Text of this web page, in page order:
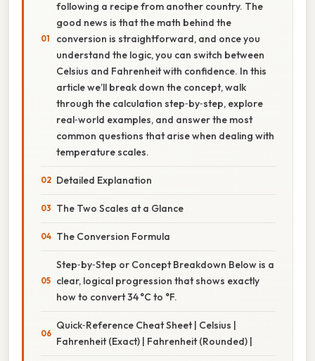
following a recipe from another country. The
good news is that the math behind the
conversion is straightforward, and once you
understand the logic, you can switch between
Celsius and Fahrenheit with confidence. In this
article we’ll break down the concept, walk
through the calculation step‑by‑step, explore
real‑world examples, and answer the most
common questions that arise when dealing with
temperature scales.
Detailed Explanation
The Two Scales at a Glance
The Conversion Formula
Step‑by‑Step or Concept Breakdown Below is a
clear, logical progression that shows exactly
how to convert 34 °C to °F.
Quick‑Reference Cheat Sheet | Celsius |
Fahrenheit (Exact) | Fahrenheit (Rounded) |